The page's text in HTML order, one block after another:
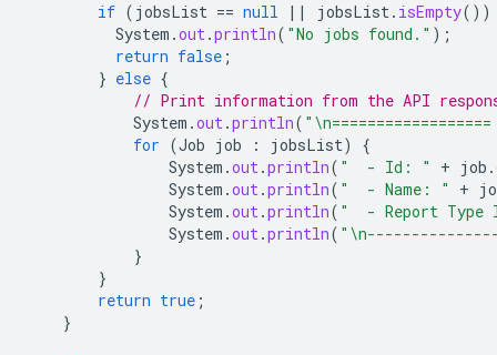
if ( jobsList == null || jobsList. isEmpty())
System .out.println( "No jobs found." );
return false ;
} else {
// Print information from the API
System .out.println(
for (Job job : jobsList)
{
System .out.println( "  - Id: " + job .
System .out.println( "  - Name: " +
System .out.println( "  - Report
System .out.println(
}
}
return true ;
}